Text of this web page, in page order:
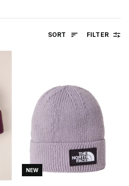
SORT FILTER
NEW